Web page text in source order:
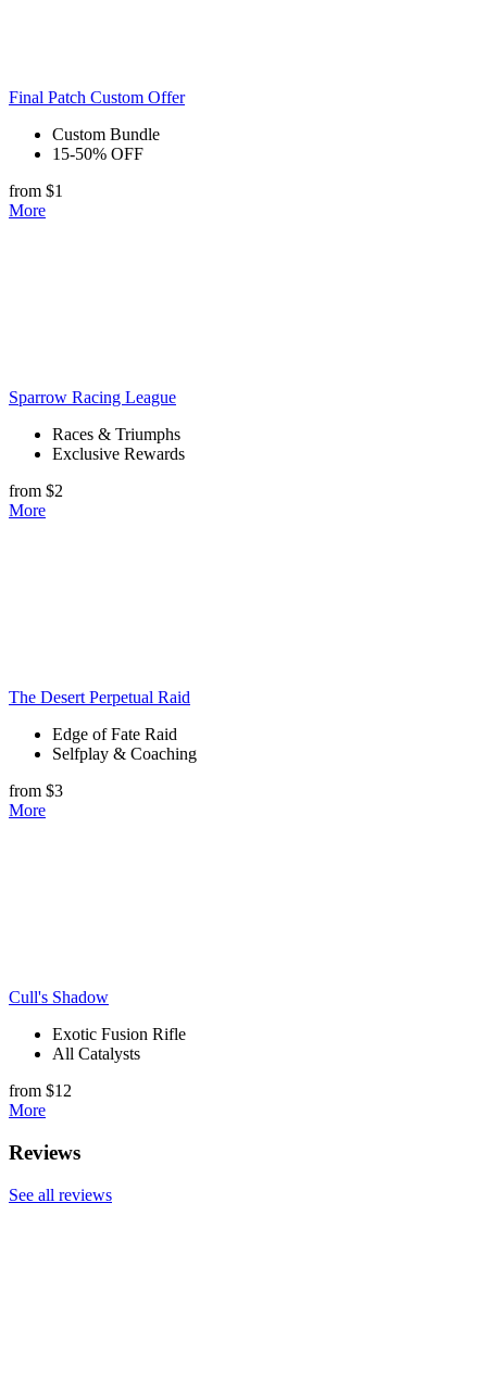
Final Patch Custom Offer
Custom Bundle
15-50% OFF
from $1
More
Sparrow Racing League
Races & Triumphs
Exclusive Rewards
from $2
More
The Desert Perpetual Raid
Edge of Fate Raid
Selfplay & Coaching
from $3
More
Cull's Shadow
Exotic Fusion Rifle
All Catalysts
from $12
More
Reviews
See all reviews